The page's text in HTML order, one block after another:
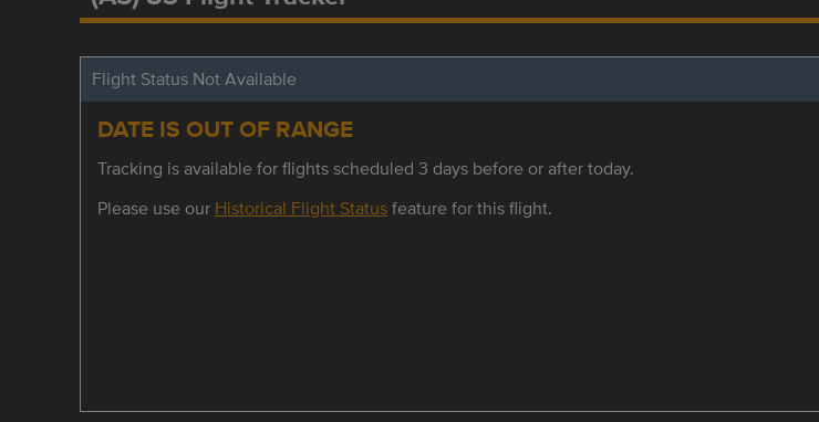
Flight Status Not Available
DATE IS OUT OF RANGE
Tracking is available for flights scheduled 3 days before or after today.
Please use our Historical Flight Statusfeature for this flight.